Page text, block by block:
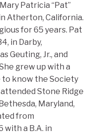
Patricia “Pat”
Atherton, California.
for 65 years. Pat
in Darby,
Geuting, Jr., and
grew up with a
to know the Society
Stone Ridge
Maryland,
from
with a B.A. in